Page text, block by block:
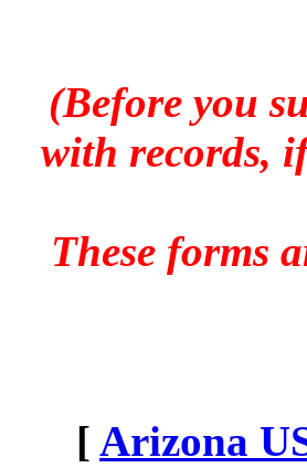
(Before you
with records,
These forms
[ Arizona